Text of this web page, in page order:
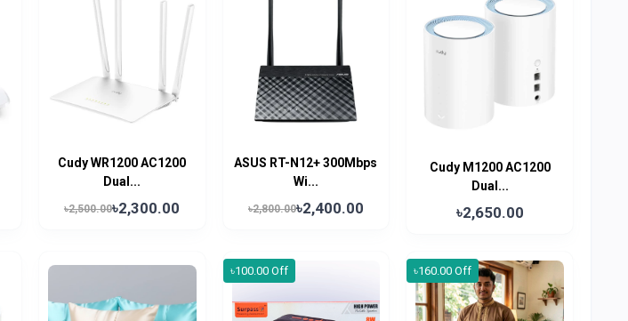
Cudy WR1200 AC1200
Dual...
৳2,500.00৳2,300.00
ASUS RT-N12+ 300Mbps
Wi...
৳2,800.00৳2,400.00
Cudy M1200 AC1200
Dual...
৳2,650.00
৳100.00 Off ৳160.00 Off